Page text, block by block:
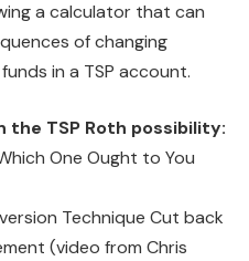
a calculator that can
of changing
in a TSP account.
TSP Roth possibility:
One Ought to You
Technique Cut back
(video from Chris